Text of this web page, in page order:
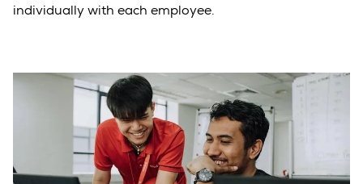
individually with each employee.